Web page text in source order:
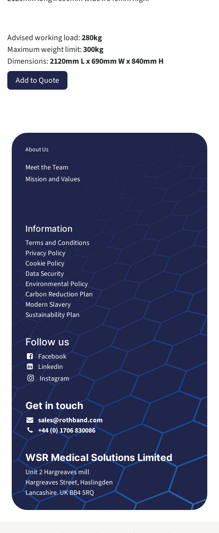
Advised working load:280kg
Maximum weight limit:300kg
Dimensions:2120mm L x 690mm W x 840mm H
Add to Quote
About Us
Meet the Team
Mission and Values
Information
Terms and Conditions
Privacy Policy
Cookie Policy
Data Security
Environmental Policy
Carbon Reduction Plan
Modern Slavery
Sustainability Plan
Follow us
Facebook
Linkedin
Instagram
Get in touch
sales@rothband.com
+44 (0) 1706 830086
WSR Medical Solutions Limited
Unit 2 Hargreaves mill
Hargreaves Street, Haslingden
Lancashire. UK BB4 5RQ